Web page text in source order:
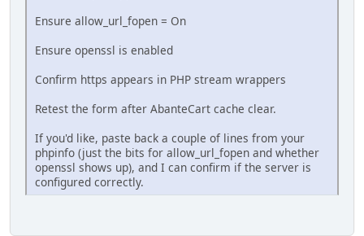
Ensure allow_url_fopen = On
Ensure openssl is enabled
Confirm https appears in PHP stream wrappers
Retest the form after AbanteCart cache clear.
If you'd like, paste back a couple of lines from your
phpinfo (just the bits for allow_url_fopen and whether
openssl shows up), and I can confirm if the server is
configured correctly.